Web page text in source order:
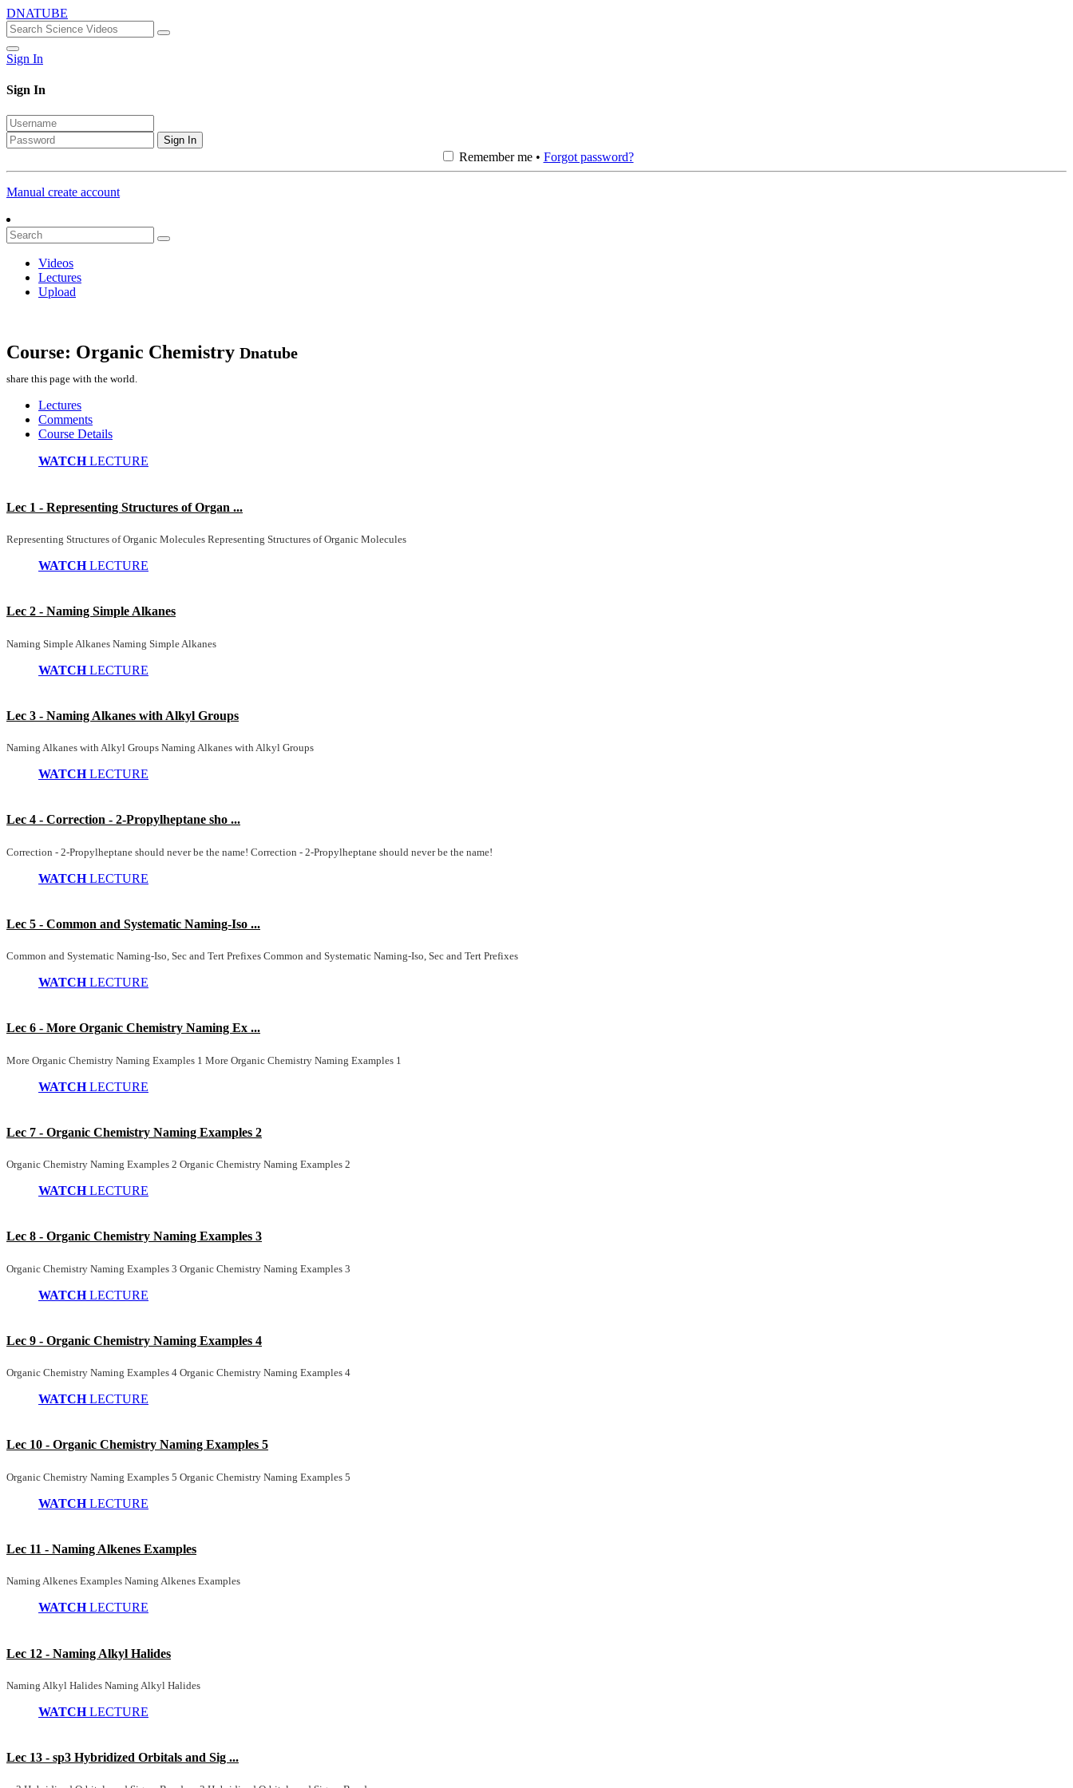
DNATUBE
Sign In
Sign In
Sign In
Remember me • Forgot password?
Manual create account
Videos
Lectures
Upload
Course: Organic Chemistry Dnatube
share this page with the world.
Lectures
Comments
Course Details
WATCHLECTURE
Lec 1 - Representing Structures of Organ ...
Representing Structures of Organic Molecules Representing Structures of Organic Molecules
WATCHLECTURE
Lec 2 - Naming Simple Alkanes
Naming Simple Alkanes Naming Simple Alkanes
WATCHLECTURE
Lec 3 - Naming Alkanes with Alkyl Groups
Naming Alkanes with Alkyl Groups Naming Alkanes with Alkyl Groups
WATCHLECTURE
Lec 4 - Correction - 2-Propylheptane sho ...
Correction - 2-Propylheptane should never be the name! Correction - 2-Propylheptane should never be the name!
WATCHLECTURE
Lec 5 - Common and Systematic Naming-Iso ...
Common and Systematic Naming-Iso, Sec and Tert Prefixes Common and Systematic Naming-Iso, Sec and Tert Prefixes
WATCHLECTURE
Lec 6 - More Organic Chemistry Naming Ex ...
More Organic Chemistry Naming Examples 1 More Organic Chemistry Naming Examples 1
WATCHLECTURE
Lec 7 - Organic Chemistry Naming Examples 2
Organic Chemistry Naming Examples 2 Organic Chemistry Naming Examples 2
WATCHLECTURE
Lec 8 - Organic Chemistry Naming Examples 3
Organic Chemistry Naming Examples 3 Organic Chemistry Naming Examples 3
WATCHLECTURE
Lec 9 - Organic Chemistry Naming Examples 4
Organic Chemistry Naming Examples 4 Organic Chemistry Naming Examples 4
WATCHLECTURE
Lec 10 - Organic Chemistry Naming Examples 5
Organic Chemistry Naming Examples 5 Organic Chemistry Naming Examples 5
WATCHLECTURE
Lec 11 - Naming Alkenes Examples
Naming Alkenes Examples Naming Alkenes Examples
WATCHLECTURE
Lec 12 - Naming Alkyl Halides
Naming Alkyl Halides Naming Alkyl Halides
WATCHLECTURE
Lec 13 - sp3 Hybridized Orbitals and Sig ...